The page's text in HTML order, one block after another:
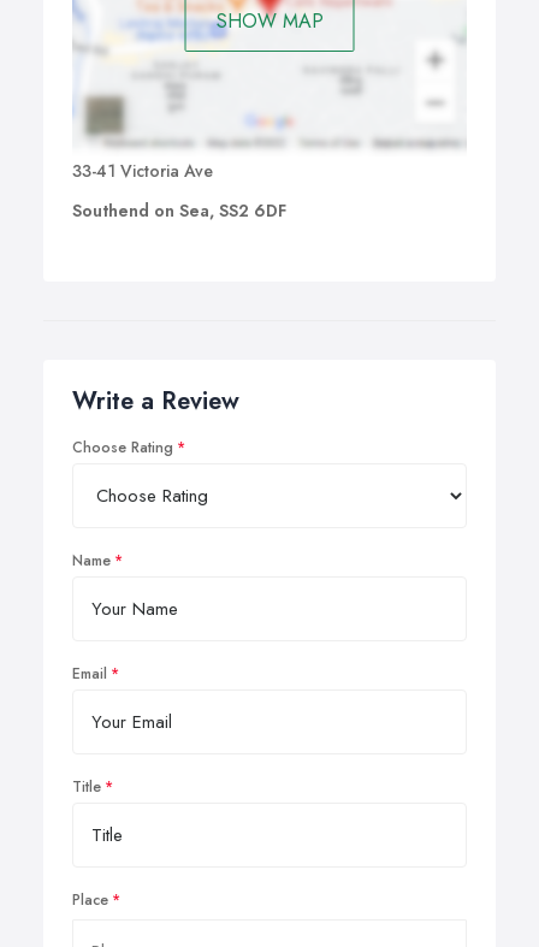
SHOW MAP
33-41 Victoria Ave
Southend on Sea, SS2 6DF
Write a Review
Choose Rating
Name
Email
Title
Place